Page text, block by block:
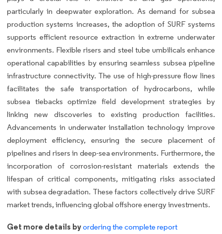
particularly in deepwater exploration. As demand for subsea
production systems increases, the adoption of SURF systems
supports efficient resource extraction in extreme underwater
environments. Flexible risers and steel tube umbilicals enhance
operational capabilities by ensuring seamless subsea pipeline
infrastructure connectivity. The use of high-pressure flow lines
facilitates the safe transportation of hydrocarbons, while
subsea tiebacks optimize field development strategies by
linking new discoveries to existing production facilities.
Advancements in underwater installation technology improve
deployment efficiency, ensuring the secure placement of
pipelines and risers in deep-sea environments. Furthermore, the
incorporation of corrosion-resistant materials extends the
lifespan of critical components, mitigating risks associated
with subsea degradation. These factors collectively drive SURF
market trends, influencing global offshore energy investments.
Get more details byordering the complete report